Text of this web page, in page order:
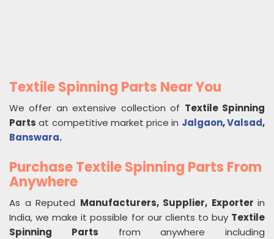
Textile Spinning Parts Near You
We offer an extensive collection of Textile Spinning
Parts at competitive market price in Jalgaon,Valsad,
Banswara.
Purchase Textile Spinning Parts From
Anywhere
As a Reputed Manufacturers, Supplier, Exporter in
India, we make it possible for our clients to buy Textile
Spinning Parts from anywhere including